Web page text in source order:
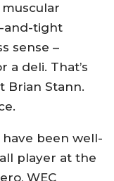
and-tight
sense –
a deli. That’s
Brian Stann.
have been well-
player at the
WEC